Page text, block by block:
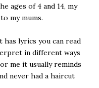
ages of 4 and 14, my
my mums.
lyrics you can read
in different ways
me it usually reminds
never had a haircut